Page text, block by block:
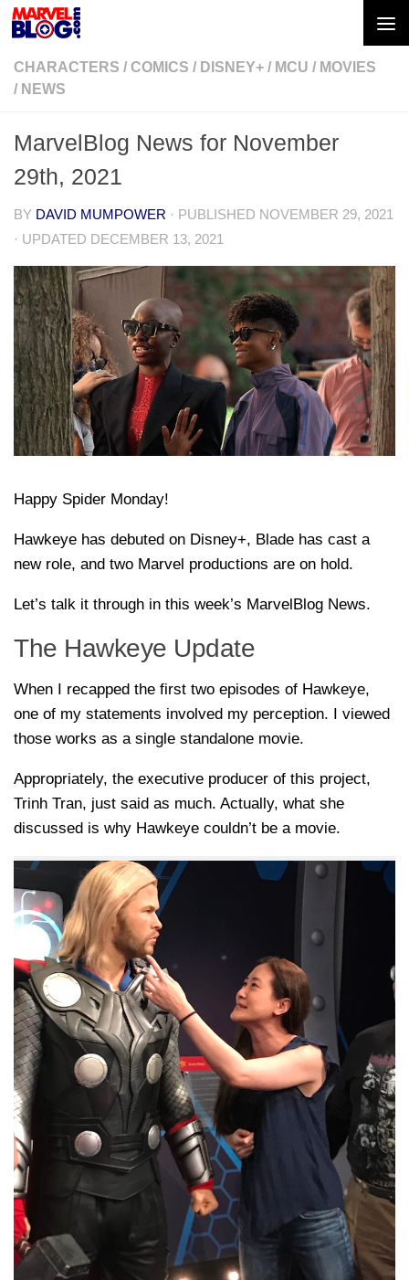
Skip to content
CHARACTERS / COMICS / DISNEY+ / MCU / MOVIES
/ NEWS
MarvelBlog News for November
29th, 2021
BY DAVID MUMPOWER · PUBLISHED NOVEMBER 29, 2021
· UPDATED DECEMBER 13, 2021
Happy Spider Monday!
Hawkeye has debuted on Disney+, Blade has cast a
new role, and two Marvel productions are on hold.
Let’s talk it through in this week’s MarvelBlog News.
The Hawkeye Update
When I recapped the first two episodes of Hawkeye,
one of my statements involved my perception. I viewed
those works as a single standalone movie.
Appropriately, the executive producer of this project,
Trinh Tran, just said as much. Actually, what she
discussed is why Hawkeye couldn’t be a movie.